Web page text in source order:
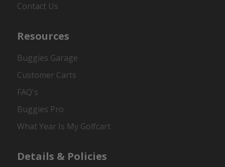
Contact Us
Resources
Buggies Garage
Customer Carts
FAQ's
Buggies Pro
What Year Is My Golfcart
Details & Policies